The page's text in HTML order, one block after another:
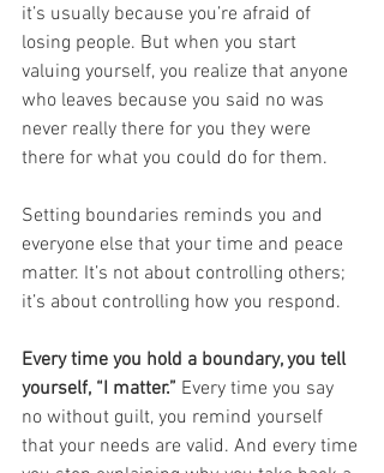
it’s usually because you’re afraid of
losing people. But when you start
valuing yourself, you realize that anyone
who leaves because you said no was
never really there for you they were
there for what you could do for them.
Setting boundaries reminds you and
everyone else that your time and peace
matter. It’s not about controlling others;
it’s about controlling how you respond.
Every time you hold a boundary, you tell
yourself, “I matter.” Every time you say
no without guilt, you remind yourself
that your needs are valid. And every time